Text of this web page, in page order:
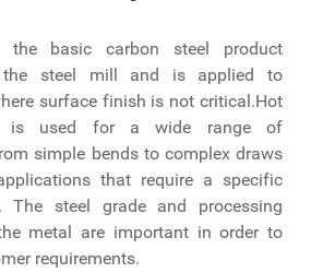
basic carbon steel product
the steel mill and is applied to
surface finish is not critical.Hot
is used for a wide range of
simple bends to complex draws
that require a specific
The steel grade and processing
metal are important in order to
requirements.